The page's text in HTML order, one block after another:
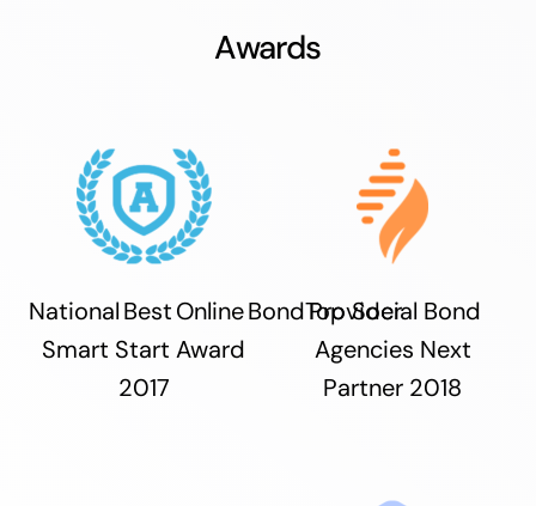
Awards
National Best Online Bond Provider
Smart Start Award
2017
Top Social Bond
Agencies Next
Partner 2018